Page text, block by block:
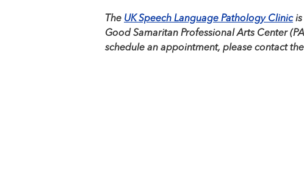
The UK Speech Language Pathology Clinicis
Good Samaritan Professional Arts Center
schedule an appointment, please contact